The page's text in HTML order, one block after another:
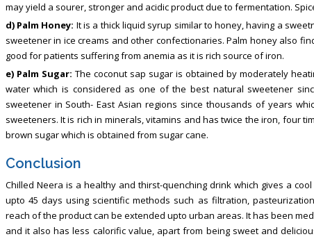
may yield a sourer, stronger and acidic product due to fermentation.
d) Palm Honey: It is a thick liquid syrup similar to honey, having a
sweetener in ice creams and other confectionaries. Palm honey also
good for patients suffering from anemia as it is rich source of iron.
e) Palm Sugar: The coconut sap sugar is obtained by moderately
water which is considered as one of the best natural sweetener
sweetener in South- East Asian regions since thousands of years
sweeteners. It is rich in minerals, vitamins and has twice the iron, four
brown sugar which is obtained from sugar cane.
Conclusion
Chilled Neera is a healthy and thirst-quenching drink which gives a
upto 45 days using scientific methods such as filtration,
reach of the product can be extended upto urban areas. It has been
and it also has less calorific value, apart from being sweet and